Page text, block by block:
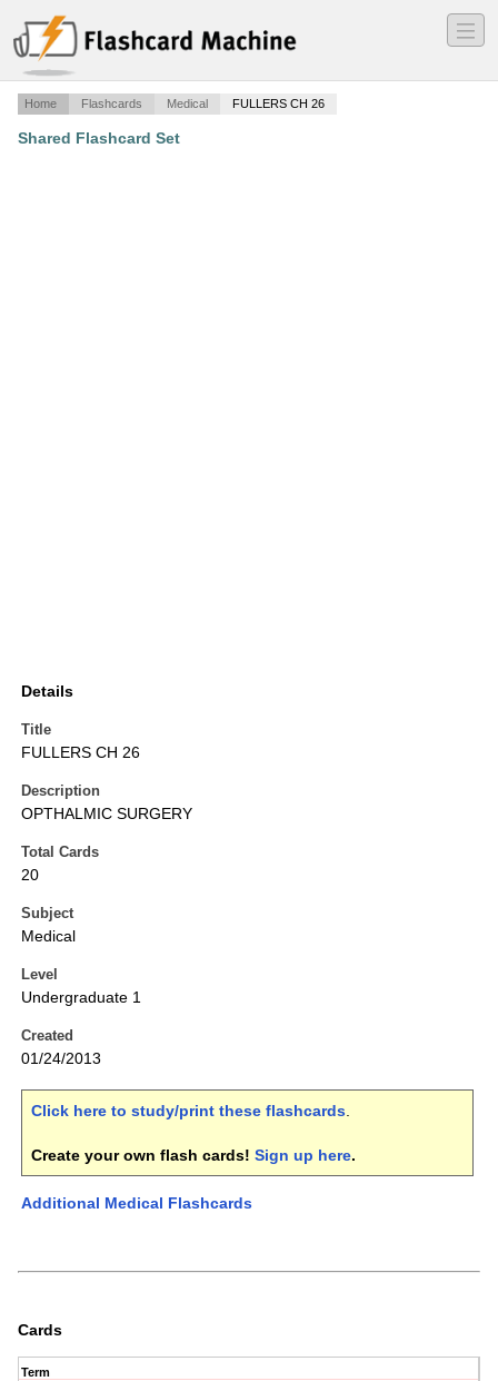
―
―
―
Home Flashcards Medical FULLERS CH 26
Shared Flashcard Set
Details
Title
FULLERS CH 26
Description
OPTHALMIC SURGERY
Total Cards
20
Subject
Medical
Level
Undergraduate 1
Created
01/24/2013
Click here to study/print these flashcards.
Create your own flash cards! Sign up here.
Additional Medical Flashcards
Cards
Term